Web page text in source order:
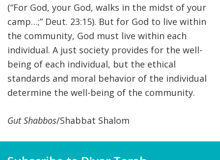
(“For God, your God, walks in the midst of your
camp…;” Deut. 23:15). But for God to live within
the community, God must live within each
individual. A just society provides for the well-
being of each individual, but the ethical
standards and moral behavior of the individual
determine the well-being of the community.
Gut Shabbos/Shabbat Shalom